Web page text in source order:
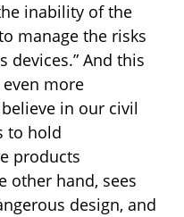
inability of the
manage the risks
devices.” And this
more
in our civil
to hold
products
other hand, sees
design, and